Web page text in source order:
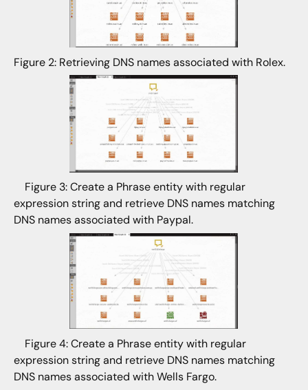
Figure 2: Retrieving DNS names associated with Rolex.
Figure 3: Create a Phrase entity with regular
expression string and retrieve DNS names matching
DNS names associated with Paypal.
Figure 4: Create a Phrase entity with regular
expression string and retrieve DNS names matching
DNS names associated with Wells Fargo.